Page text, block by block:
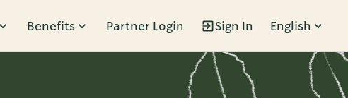
Benefits Partner Login Sign In English